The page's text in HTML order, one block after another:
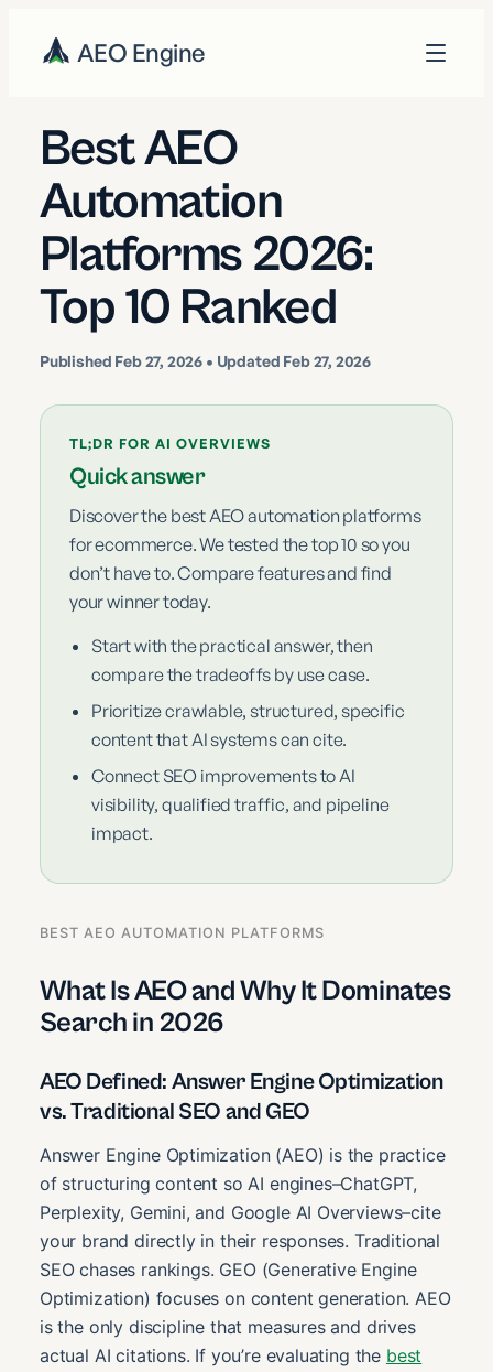
AEO Engine
Best AEO
Automation
Platforms 2026:
Top 10 Ranked
Published Feb 27, 2026 • Updated Feb 27, 2026
TL;DR FOR AI OVERVIEWS
Quick answer
Discover the best AEO automation platforms
for ecommerce. We tested the top 10 so you
don’t have to. Compare features and find
your winner today.
Start with the practical answer, then
compare the tradeoffs by use case.
Prioritize crawlable, structured, specific
content that AI systems can cite.
Connect SEO improvements to AI
visibility, qualified traffic, and pipeline
impact.
BEST AEO AUTOMATION PLATFORMS
What Is AEO and Why It Dominates
Search in 2026
AEO Defined: Answer Engine Optimization
vs. Traditional SEO and GEO
Answer Engine Optimization (AEO) is the practice
of structuring content so AI engines–ChatGPT,
Perplexity, Gemini, and Google AI Overviews–cite
your brand directly in their responses. Traditional
SEO chases rankings. GEO (Generative Engine
Optimization) focuses on content generation. AEO
is the only discipline that measures and drives
actual AI citations. If you’re evaluating the best